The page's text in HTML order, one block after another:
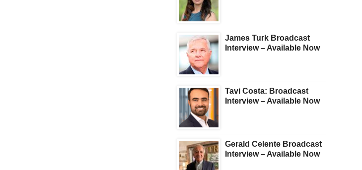
James Turk Broadcast
Interview – Available Now
Tavi Costa: Broadcast
Interview – Available Now
Gerald Celente Broadcast
Interview – Available Now